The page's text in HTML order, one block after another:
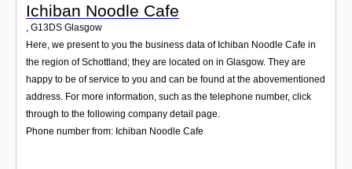
Ichiban Noodle Cafe
, G13DS Glasgow
Here, we present to you the business data of Ichiban Noodle Cafe in
the region of Schottland; they are located on in Glasgow. They are
happy to be of service to you and can be found at the abovementioned
address. For more information, such as the telephone number, click
through to the following company detail page.
Phone number from: Ichiban Noodle Cafe